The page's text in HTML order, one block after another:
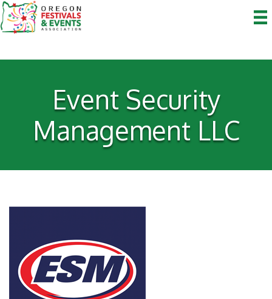
Event Security
Management LLC